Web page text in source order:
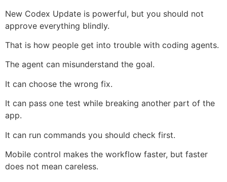
New Codex Update is powerful, but you should not
approve everything blindly.
That is how people get into trouble with coding agents.
The agent can misunderstand the goal.
It can choose the wrong fix.
It can pass one test while breaking another part of the
app.
It can run commands you should check first.
Mobile control makes the workflow faster, but faster
does not mean careless.